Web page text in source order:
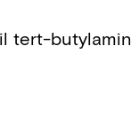
tert-